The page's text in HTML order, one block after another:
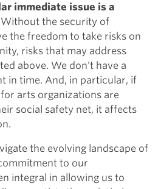
immediate issue is a
Without the security of
the freedom to take risks on
risks that may address
above. We don't have a
in time. And, in particular, if
arts organizations are
social safety net, it affects
the evolving landscape of
to our
integral in allowing us to